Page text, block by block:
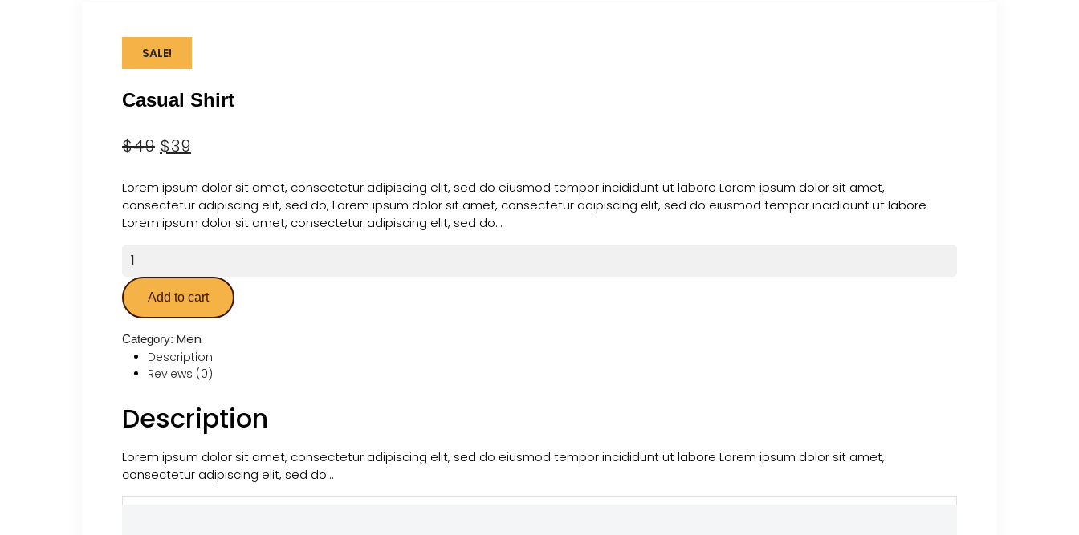
SALE!
Casual Shirt
$49 $39
Lorem ipsum dolor sit amet, consectetur adipiscing elit, sed do eiusmod tempor incididunt ut labore Lorem ipsum dolor sit amet,
consectetur adipiscing elit, sed do, Lorem ipsum dolor sit amet, consectetur adipiscing elit, sed do eiusmod tempor incididunt ut labore
Lorem ipsum dolor sit amet, consectetur adipiscing elit, sed do…
Add to cart
Category: Men
Description
Reviews (0)
Description
Lorem ipsum dolor sit amet, consectetur adipiscing elit, sed do eiusmod tempor incididunt ut labore Lorem ipsum dolor sit amet,
consectetur adipiscing elit, sed do…